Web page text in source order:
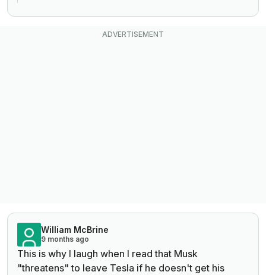
William McBrine
9 months ago
This is why I laugh when I read that Musk
"threatens" to leave Tesla if he doesn't get his